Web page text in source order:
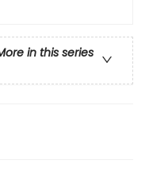
in this series